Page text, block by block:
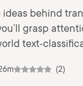
behind
grasp
(2)